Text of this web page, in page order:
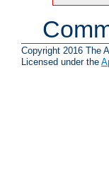
Copyright 2016 The
Licensed under the